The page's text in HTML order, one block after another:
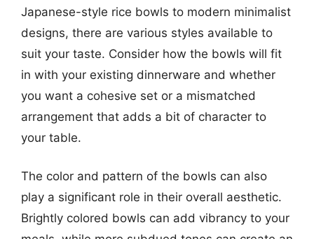
Japanese-style rice bowls to modern minimalist
designs, there are various styles available to
suit your taste. Consider how the bowls will fit
in with your existing dinnerware and whether
you want a cohesive set or a mismatched
arrangement that adds a bit of character to
your table.
The color and pattern of the bowls can also
play a significant role in their overall aesthetic.
Brightly colored bowls can add vibrancy to your